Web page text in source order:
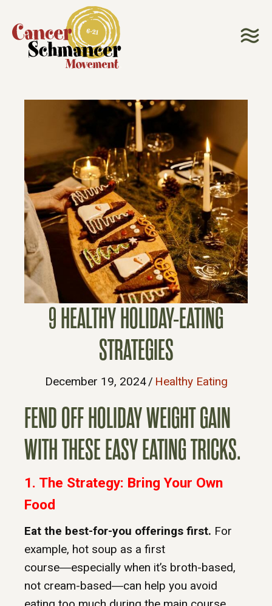
9 HEALTHY HOLIDAY-EATING
STRATEGIES
December 19, 2024/ Healthy Eating
FEND OFF HOLIDAY WEIGHT GAIN
WITH THESE EASY EATING TRICKS.
1. The Strategy: Bring Your Own
Food
Eat the best-for-you offerings first. For
example, hot soup as a first
course―especially when it’s broth-based,
not cream-based―can help you avoid